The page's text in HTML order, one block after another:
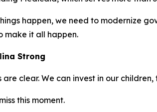
happen, we need to modernize
make it all happen.
Strong
are clear. We can invest in our
this moment.